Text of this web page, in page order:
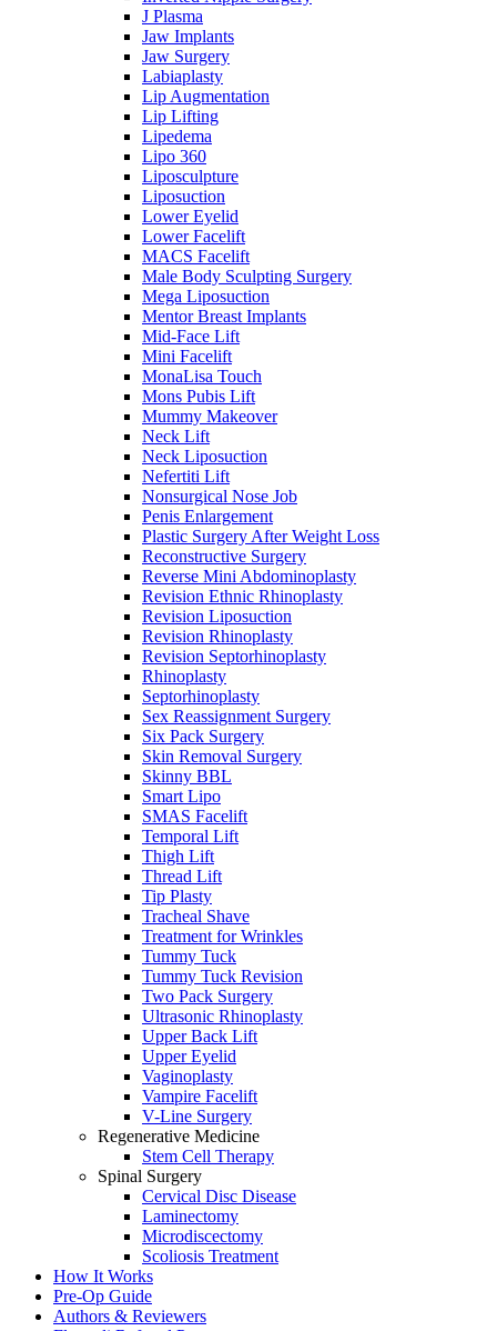
J Plasma
Jaw Implants
Jaw Surgery
Labiaplasty
Lip Augmentation
Lip Lifting
Lipedema
Lipo 360
Liposculpture
Liposuction
Lower Eyelid
Lower Facelift
MACS Facelift
Male Body Sculpting Surgery
Mega Liposuction
Mentor Breast Implants
Mid-Face Lift
Mini Facelift
MonaLisa Touch
Mons Pubis Lift
Mummy Makeover
Neck Lift
Neck Liposuction
Nefertiti Lift
Nonsurgical Nose Job
Penis Enlargement
Plastic Surgery After Weight Loss
Reconstructive Surgery
Reverse Mini Abdominoplasty
Revision Ethnic Rhinoplasty
Revision Liposuction
Revision Rhinoplasty
Revision Septorhinoplasty
Rhinoplasty
Septorhinoplasty
Sex Reassignment Surgery
Six Pack Surgery
Skin Removal Surgery
Skinny BBL
Smart Lipo
SMAS Facelift
Temporal Lift
Thigh Lift
Thread Lift
Tip Plasty
Tracheal Shave
Treatment for Wrinkles
Tummy Tuck
Tummy Tuck Revision
Two Pack Surgery
Ultrasonic Rhinoplasty
Upper Back Lift
Upper Eyelid
Vaginoplasty
Vampire Facelift
V-Line Surgery
Regenerative Medicine
Stem Cell Therapy
Spinal Surgery
Cervical Disc Disease
Laminectomy
Microdiscectomy
Scoliosis Treatment
How It Works
Pre-Op Guide
Authors & Reviewers